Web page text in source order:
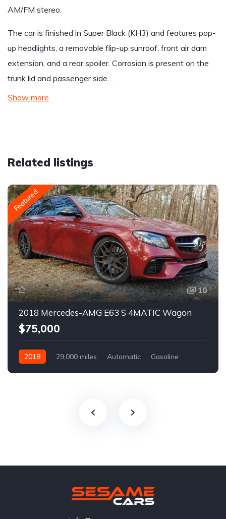
AM/FM stereo.
The car is finished in Super Black (KH3) and features pop-
up headlights, a removable flip-up sunroof, front air dam
extension, and a rear spoiler. Corrosion is present on the
trunk lid and passenger side…
Show more
Related listings
Featured
10
2018 Mercedes-AMG E63 S 4MATIC Wagon
$75,000
2018 29,000 miles Automatic Gasoline